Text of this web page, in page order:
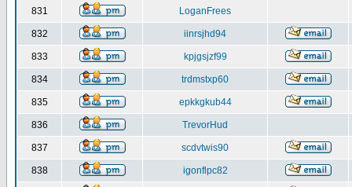
831 LoganFrees
832 iinrsjhd94
833 kpjgsjzf99
834 trdmstxp60
835 epkkgkub44
836 TrevorHud
837 scdvtwis90
838 igonflpc82